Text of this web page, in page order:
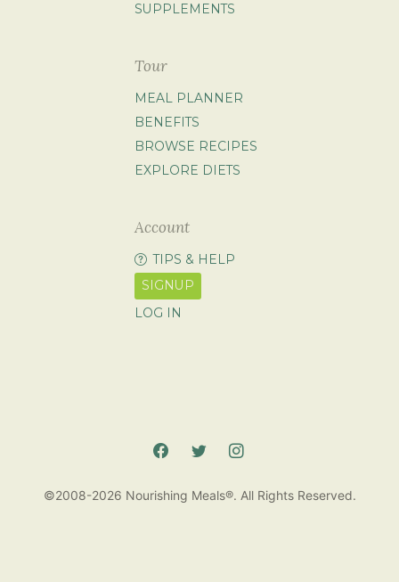
SUPPLEMENTS
Tour
MEAL PLANNER
BENEFITS
BROWSE RECIPES
EXPLORE DIETS
Account
TIPS & HELP
SIGNUP
LOG IN
©2008-2026 Nourishing Meals®. All Rights Reserved.